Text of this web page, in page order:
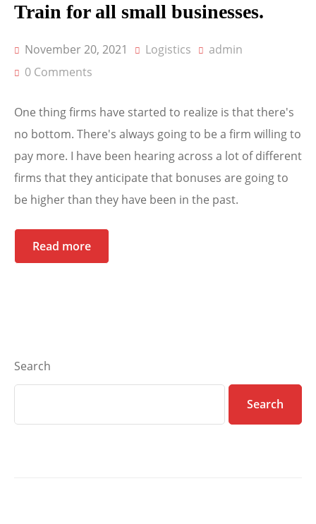
Train for all small businesses.
November 20, 2021 Logistics
admin
0 Comments
One thing firms have started to realize is that there's
no bottom. There's always going to be a firm willing to
pay more. I have been hearing across a lot of different
firms that they anticipate that bonuses are going to
be higher than they have been in the past.
Read more
Search
Search